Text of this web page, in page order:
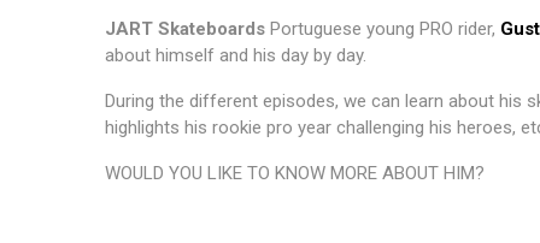
JART Skateboards Portuguese young PRO rider,
about himself and his day by day.
During the different episodes, we can learn about his
highlights his rookie pro year challenging his heroes,
WOULD YOU LIKE TO KNOW MORE ABOUT HIM?